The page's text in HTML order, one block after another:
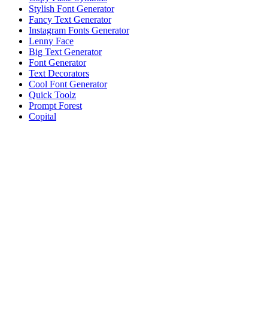
Stylish Font Generator
Fancy Text Generator
Instagram Fonts Generator
Lenny Face
Big Text Generator
Font Generator
Text Decorators
Cool Font Generator
Quick Toolz
Prompt Forest
Copital